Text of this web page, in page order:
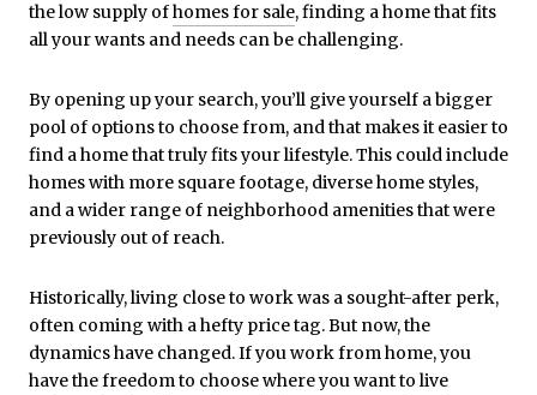
the low supply ofhomes for sale, finding a home that fits
all your wants and needs can be challenging.
By opening up your search, you’ll give yourself a bigger
pool of options to choose from, and that makes it easier to
find a home that truly fits your lifestyle. This could include
homes with more square footage, diverse home styles,
and a wider range of neighborhood amenities that were
previously out of reach.
Historically, living close to work was a sought-after perk,
often coming with a hefty price tag. But now, the
dynamics have changed. If you work from home, you
have the freedom to choose where you want to live